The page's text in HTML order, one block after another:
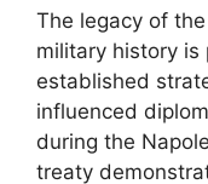
The legacy of
military history
established
influenced
during the
treaty